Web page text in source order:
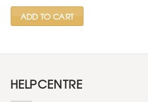
₹ 400.₹ 199.
ADD TO CART
HELPCENTRE